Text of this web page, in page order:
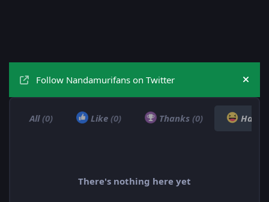
Follow Nandamurifans on Twitter Hide
All(0) Like (0) Thanks (0) Haha
There's nothing here yet